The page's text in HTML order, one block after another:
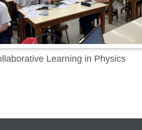
Learning in Physics